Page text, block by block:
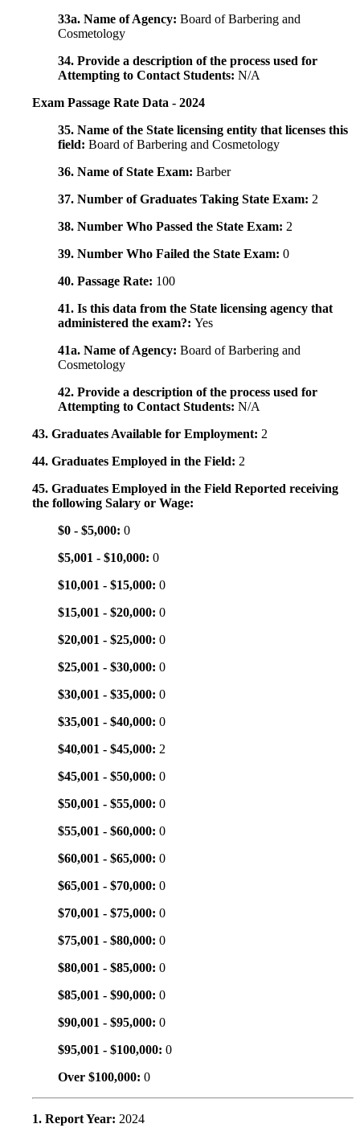
33a. Name of Agency: Board of Barbering and
Cosmetology
34. Provide a description of the process used for
Attempting to Contact Students: N/A
Exam Passage Rate Data - 2024
35. Name of the State licensing entity that licenses this
field: Board of Barbering and Cosmetology
36. Name of State Exam: Barber
37. Number of Graduates Taking State Exam: 2
38. Number Who Passed the State Exam: 2
39. Number Who Failed the State Exam: 0
40. Passage Rate: 100
41. Is this data from the State licensing agency that
administered the exam?: Yes
41a. Name of Agency: Board of Barbering and
Cosmetology
42. Provide a description of the process used for
Attempting to Contact Students: N/A
43. Graduates Available for Employment: 2
44. Graduates Employed in the Field: 2
45. Graduates Employed in the Field Reported receiving
the following Salary or Wage:
$0 - $5,000: 0
$5,001 - $10,000: 0
$10,001 - $15,000: 0
$15,001 - $20,000: 0
$20,001 - $25,000: 0
$25,001 - $30,000: 0
$30,001 - $35,000: 0
$35,001 - $40,000: 0
$40,001 - $45,000: 2
$45,001 - $50,000: 0
$50,001 - $55,000: 0
$55,001 - $60,000: 0
$60,001 - $65,000: 0
$65,001 - $70,000: 0
$70,001 - $75,000: 0
$75,001 - $80,000: 0
$80,001 - $85,000: 0
$85,001 - $90,000: 0
$90,001 - $95,000: 0
$95,001 - $100,000: 0
Over $100,000: 0
1. Report Year: 2024